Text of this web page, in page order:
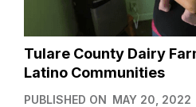
Tulare County Dairy
Latino Communities
PUBLISHED ON MAY 20, 2022